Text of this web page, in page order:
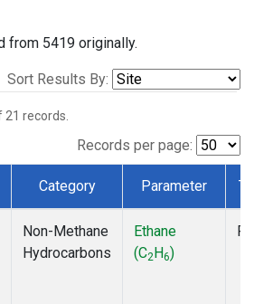
from 5419 originally.
Sort Results By:
21 records.
Records per page:
Category Parameter
Non-Methane
Hydrocarbons
Ethane
(C2H6)